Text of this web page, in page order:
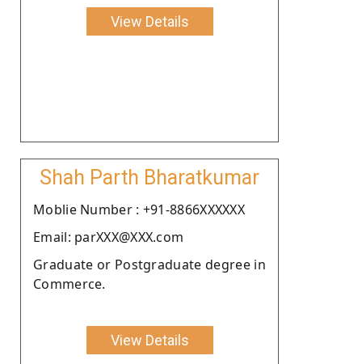
View Details
Shah Parth Bharatkumar
Moblie Number : +91-8866XXXXXX
Email: parXXX@XXX.com
Graduate or Postgraduate degree in
Commerce.
View Details